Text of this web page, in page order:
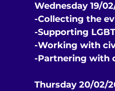
Wednesday 19/
-Collecting the
-Supporting
-Working with
-Partnering with
Thursday 20/02/